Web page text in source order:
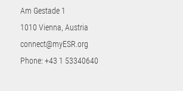
Am Gestade 1
1010 Vienna, Austria
connect@myESR.org
Phone: +43 1 53340640